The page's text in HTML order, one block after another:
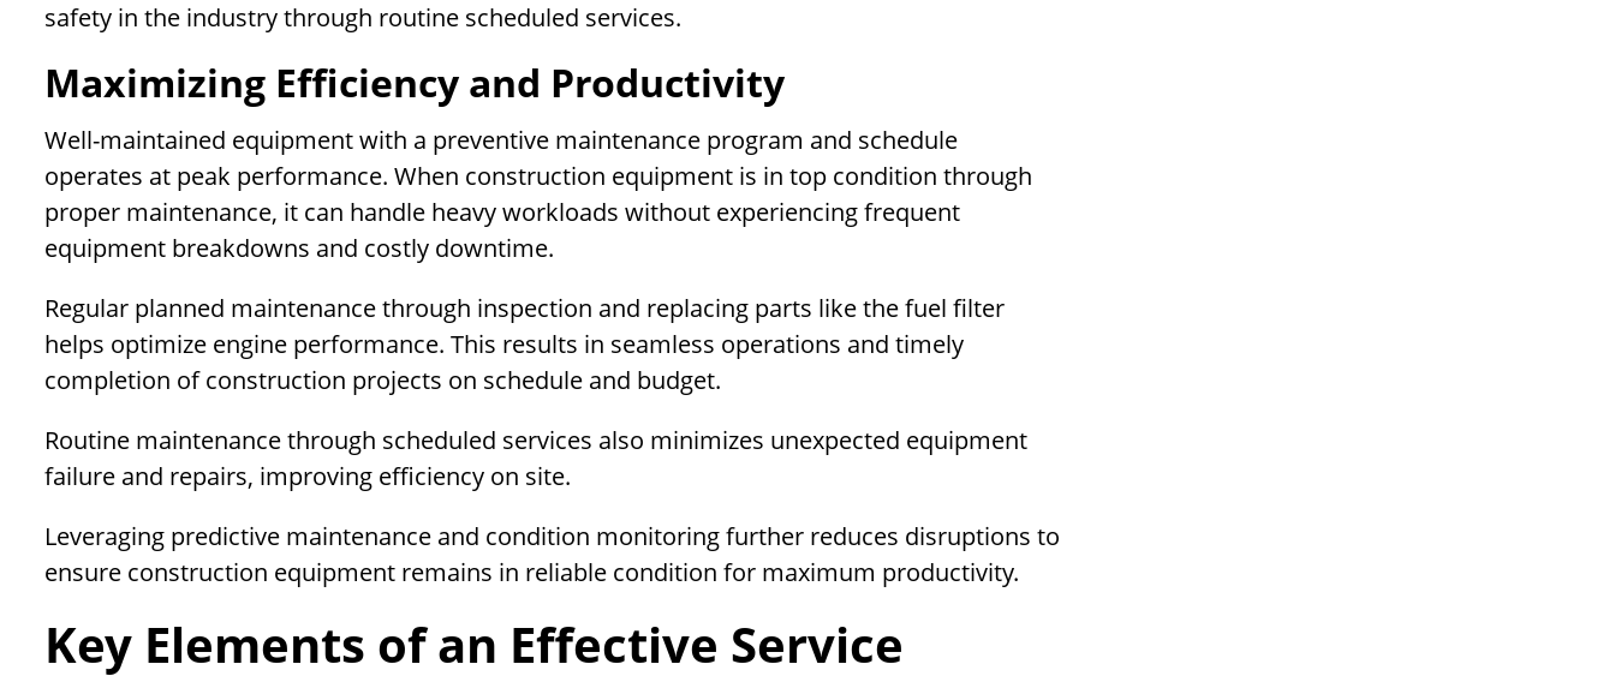
safety in the industry through routine scheduled services.
Maximizing Efficiency and Productivity
Well-maintained equipment with a preventive maintenance program and schedule
operates at peak performance. When construction equipment is in top condition through
proper maintenance, it can handle heavy workloads without experiencing frequent
equipment breakdowns and costly downtime.
Regular planned maintenance through inspection and replacing parts like the fuel filter
helps optimize engine performance. This results in seamless operations and timely
completion of construction projects on schedule and budget.
Routine maintenance through scheduled services also minimizes unexpected equipment
failure and repairs, improving efficiency on site.
Leveraging predictive maintenance and condition monitoring further reduces disruptions to
ensure construction equipment remains in reliable condition for maximum productivity.
Key Elements of an Effective Service